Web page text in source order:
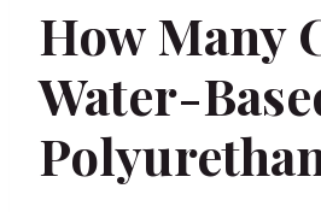
How Many
Water-